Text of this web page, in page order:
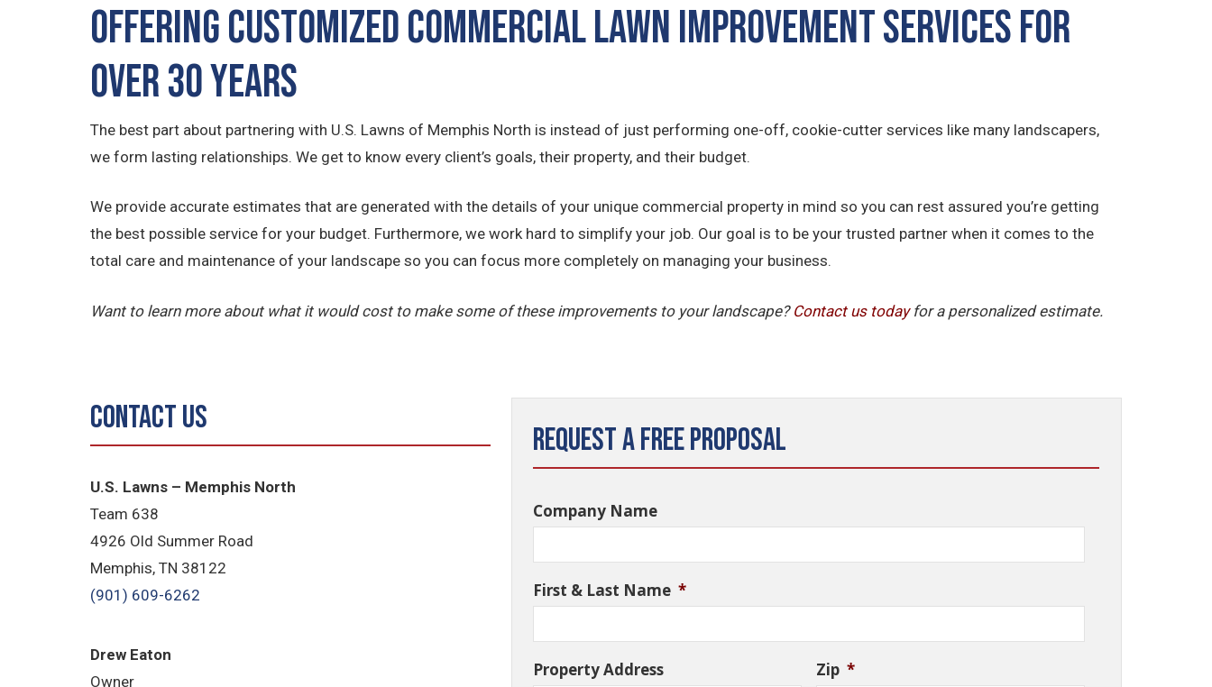
Offering Customized Commercial Lawn Improvement Services for
Over 30 Years
The best part about partnering with U.S. Lawns of Memphis North is instead of just performing one-off, cookie-cutter services like many landscapers,
we form lasting relationships. We get to know every client’s goals, their property, and their budget.
We provide accurate estimates that are generated with the details of your unique commercial property in mind so you can rest assured you’re getting
the best possible service for your budget. Furthermore, we work hard to simplify your job. Our goal is to be your trusted partner when it comes to the
total care and maintenance of your landscape so you can focus more completely on managing your business.
Want to learn more about what it would cost to make some of these improvements to your landscape? Contact us todayfor a personalized estimate.
Contact Us
U.S. Lawns – Memphis North
Team 638
4926 Old Summer Road
Memphis, TN 38122
(901) 609-6262
Drew Eaton
Owner
Request a Free Proposal
Company Name
First & Last Name *
Property Address Zip *